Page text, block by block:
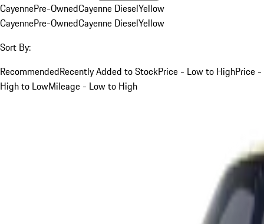
CayennePre-OwnedCayenne DieselYellow
CayennePre-OwnedCayenne DieselYellow
Sort By:
RecommendedRecently Added to StockPrice - Low to HighPrice -
High to LowMileage - Low to High